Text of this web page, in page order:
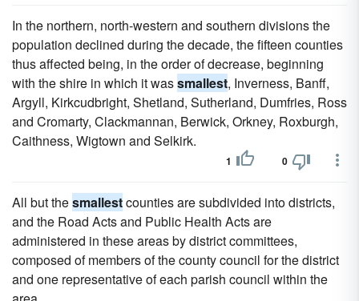
In the northern, north-western and southern divisions the
population declined during the decade, the fifteen counties
thus affected being, in the order of decrease, beginning
with the shire in which it wassmallest, Inverness, Banff,
Argyll, Kirkcudbright, Shetland, Sutherland, Dumfries, Ross
and Cromarty, Clackmannan, Berwick, Orkney, Roxburgh,
Caithness, Wigtown and Selkirk.
1 0
All but thesmallestcounties are subdivided into districts,
and the Road Acts and Public Health Acts are
administered in these areas by district committees,
composed of members of the county council for the district
and one representative of each parish council within the